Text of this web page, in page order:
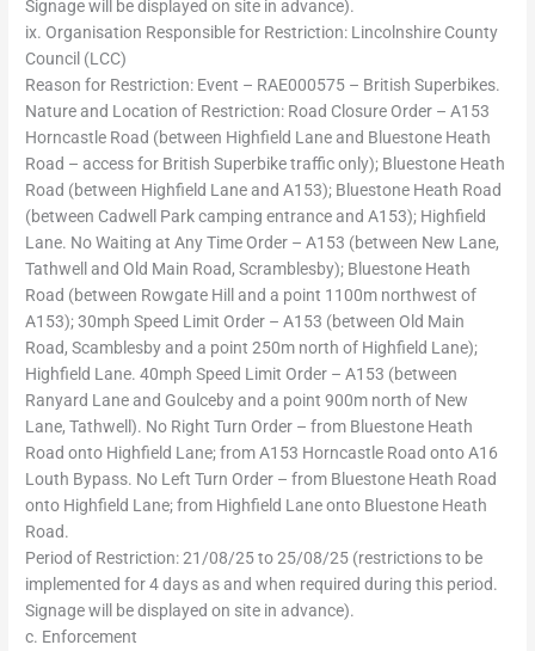
Signage will be displayed on site in advance).
ix. Organisation Responsible for Restriction: Lincolnshire County
Council (LCC)
Reason for Restriction: Event – RAE000575 – British Superbikes.
Nature and Location of Restriction: Road Closure Order – A153
Horncastle Road (between Highfield Lane and Bluestone Heath
Road – access for British Superbike traffic only); Bluestone Heath
Road (between Highfield Lane and A153); Bluestone Heath Road
(between Cadwell Park camping entrance and A153); Highfield
Lane. No Waiting at Any Time Order – A153 (between New Lane,
Tathwell and Old Main Road, Scramblesby); Bluestone Heath
Road (between Rowgate Hill and a point 1100m northwest of
A153); 30mph Speed Limit Order – A153 (between Old Main
Road, Scamblesby and a point 250m north of Highfield Lane);
Highfield Lane. 40mph Speed Limit Order – A153 (between
Ranyard Lane and Goulceby and a point 900m north of New
Lane, Tathwell). No Right Turn Order – from Bluestone Heath
Road onto Highfield Lane; from A153 Horncastle Road onto A16
Louth Bypass. No Left Turn Order – from Bluestone Heath Road
onto Highfield Lane; from Highfield Lane onto Bluestone Heath
Road.
Period of Restriction: 21/08/25 to 25/08/25 (restrictions to be
implemented for 4 days as and when required during this period.
Signage will be displayed on site in advance).
c. Enforcement